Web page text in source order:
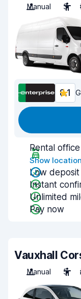
Manual 3
8.1
Rental office
Show
Low deposit
Instant
Unlimited
Pay now
Vauxhall
Manual
5